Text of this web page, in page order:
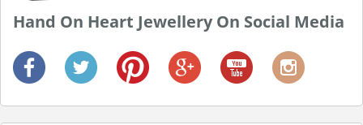
Hand On Heart Jewellery On Social Media